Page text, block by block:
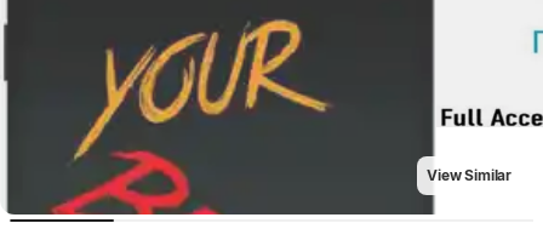
View Similar